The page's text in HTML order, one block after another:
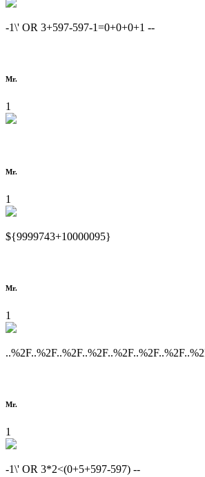
-1\' OR 3+597-597-1=0+0+0+1 --
Mr.
1
Mr.
1
${9999743+10000095}
Mr.
1
Mr.
1
-1\' OR 3*2<(0+5+597-597) --